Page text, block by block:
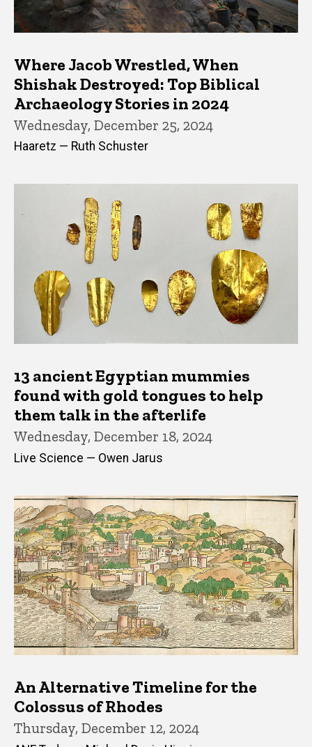
Where Jacob Wrestled, When
Shishak Destroyed: Top Biblical
Archaeology Stories in 2024
Wednesday, December 25, 2024
Haaretz — Ruth Schuster
13 ancient Egyptian mummies
found with gold tongues to help
them talk in the afterlife
Wednesday, December 18, 2024
Live Science — Owen Jarus
An Alternative Timeline for the
Colossus of Rhodes
Thursday, December 12, 2024